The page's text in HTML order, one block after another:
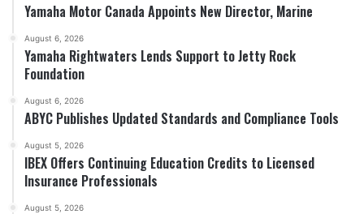
Yamaha Motor Canada Appoints New Director, Marine
August 6, 2026
Yamaha Rightwaters Lends Support to Jetty Rock
Foundation
August 6, 2026
ABYC Publishes Updated Standards and Compliance Tools
August 5, 2026
IBEX Offers Continuing Education Credits to Licensed
Insurance Professionals
August 5, 2026